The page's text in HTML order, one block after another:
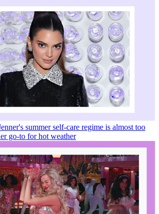
summer self-care regime is almost too
go-to for hot weather